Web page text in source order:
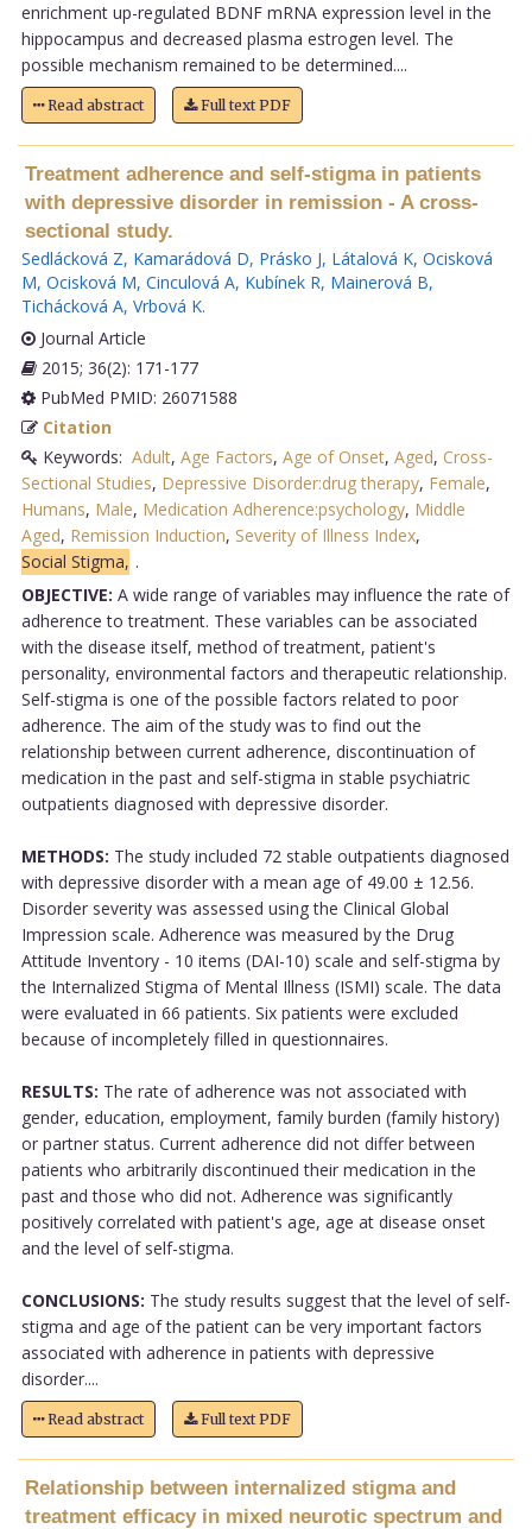
enrichment up-regulated BDNF mRNA expression level in the
hippocampus and decreased plasma estrogen level. The
possible mechanism remained to be determined....
Read abstract Full text PDF
Treatment adherence and self-stigma in patients
with depressive disorder in remission - A cross-
sectional study.
Sedlácková Z, Kamarádová D, Prásko J, Látalová K, Ocisková
M, Ocisková M, Cinculová A, Kubínek R, Mainerová B,
Tichácková A, Vrbová K.
Journal Article
2015; 36(2): 171-177
PubMed PMID: 26071588
Citation
Keywords: Adult, Age Factors, Age of Onset, Aged, Cross-
Sectional Studies, Depressive Disorder:drug therapy, Female,
Humans, Male, Medication Adherence:psychology, Middle
Aged, Remission Induction, Severity of Illness Index,
Social Stigma, .
OBJECTIVE: A wide range of variables may influence the rate of
adherence to treatment. These variables can be associated
with the disease itself, method of treatment, patient's
personality, environmental factors and therapeutic relationship.
Self-stigma is one of the possible factors related to poor
adherence. The aim of the study was to find out the
relationship between current adherence, discontinuation of
medication in the past and self-stigma in stable psychiatric
outpatients diagnosed with depressive disorder.
METHODS: The study included 72 stable outpatients diagnosed
with depressive disorder with a mean age of 49.00 ± 12.56.
Disorder severity was assessed using the Clinical Global
Impression scale. Adherence was measured by the Drug
Attitude Inventory - 10 items (DAI-10) scale and self-stigma by
the Internalized Stigma of Mental Illness (ISMI) scale. The data
were evaluated in 66 patients. Six patients were excluded
because of incompletely filled in questionnaires.
RESULTS: The rate of adherence was not associated with
gender, education, employment, family burden (family history)
or partner status. Current adherence did not differ between
patients who arbitrarily discontinued their medication in the
past and those who did not. Adherence was significantly
positively correlated with patient's age, age at disease onset
and the level of self-stigma.
CONCLUSIONS: The study results suggest that the level of self-
stigma and age of the patient can be very important factors
associated with adherence in patients with depressive
disorder....
Read abstract Full text PDF
Relationship between internalized stigma and
treatment efficacy in mixed neurotic spectrum and